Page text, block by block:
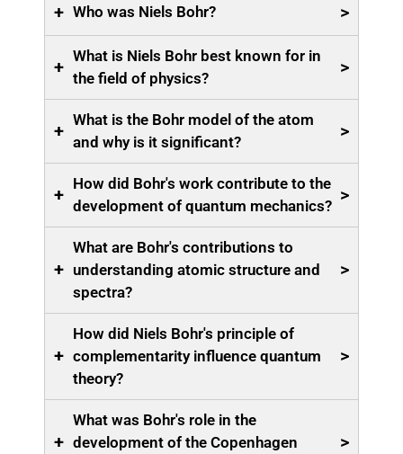
+ Who was Niels Bohr? >
+
What is Niels Bohr best known for in
the field of physics?
>
+
What is the Bohr model of the atom
and why is it significant?
>
+
How did Bohr's work contribute to the
development of quantum mechanics? >
+
What are Bohr's contributions to
understanding atomic structure and
spectra?
>
+
How did Niels Bohr's principle of
complementarity influence quantum
theory?
>
+
What was Bohr's role in the
development of the Copenhagen
>